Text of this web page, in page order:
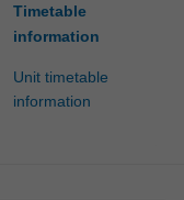
Timetable
information
Unit timetable
information